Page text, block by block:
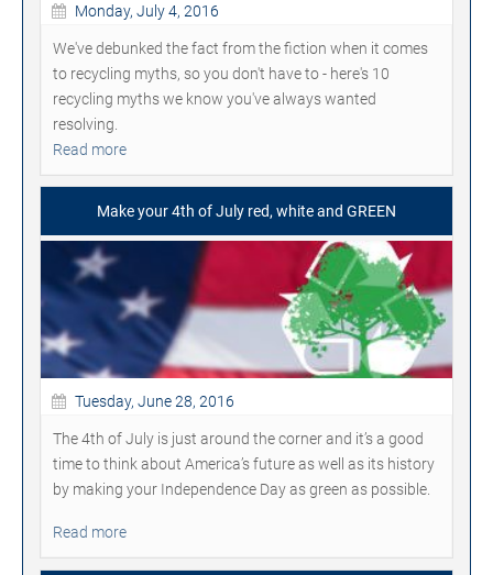
Monday, July 4, 2016
We've debunked the fact from the fiction when it comes
to recycling myths, so you don't have to - here's 10
recycling myths we know you've always wanted
resolving.
Read more
Make your 4th of July red, white and GREEN
Tuesday, June 28, 2016
The 4th of July is just around the corner and it’s a good
time to think about America’s future as well as its history
by making your Independence Day as green as possible.
Read more